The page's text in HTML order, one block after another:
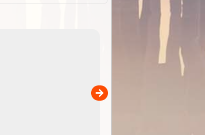
Detailed topographic mapping
Australia for download and
sold separately)....